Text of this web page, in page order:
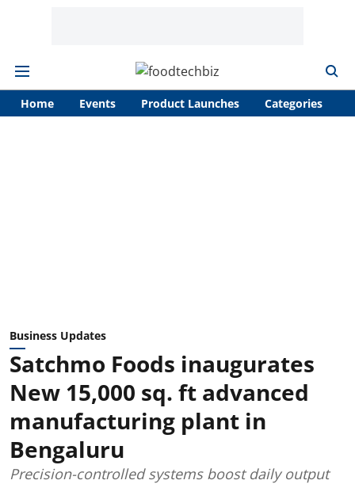
Home Events Product Launches Categories
Business Updates
Satchmo Foods inaugurates
New 15,000 sq. ft advanced
manufacturing plant in
Bengaluru
Precision-controlled systems boost daily output